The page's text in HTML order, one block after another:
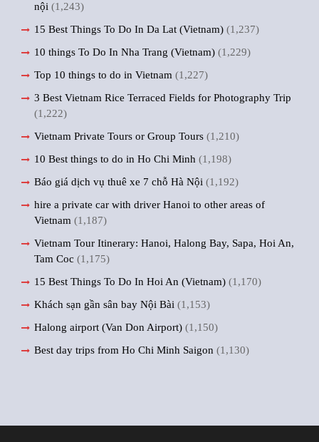
nội (1,243)
15 Best Things To Do In Da Lat (Vietnam) (1,237)
10 things To Do In Nha Trang (Vietnam) (1,229)
Top 10 things to do in Vietnam (1,227)
3 Best Vietnam Rice Terraced Fields for Photography Trip
(1,222)
Vietnam Private Tours or Group Tours (1,210)
10 Best things to do in Ho Chi Minh (1,198)
Báo giá dịch vụ thuê xe 7 chỗ Hà Nội (1,192)
hire a private car with driver Hanoi to other areas of
Vietnam (1,187)
Vietnam Tour Itinerary: Hanoi, Halong Bay, Sapa, Hoi An,
Tam Coc (1,175)
15 Best Things To Do In Hoi An (Vietnam) (1,170)
Khách sạn gần sân bay Nội Bài (1,153)
Halong airport (Van Don Airport) (1,150)
Best day trips from Ho Chi Minh Saigon (1,130)